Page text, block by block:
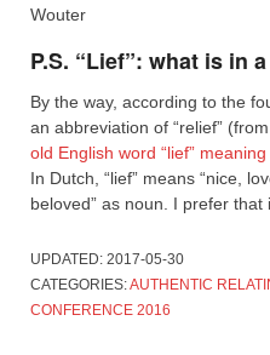
Wouter
P.S. “Lief”: what is in
By the way, according to the
an abbreviation of “relief”
old English word “lief” meaning
In Dutch, “lief” means “nice,
beloved” as noun. I prefer that
UPDATED: 2017-05-30
CATEGORIES:AUTHENTIC
CONFERENCE 2016